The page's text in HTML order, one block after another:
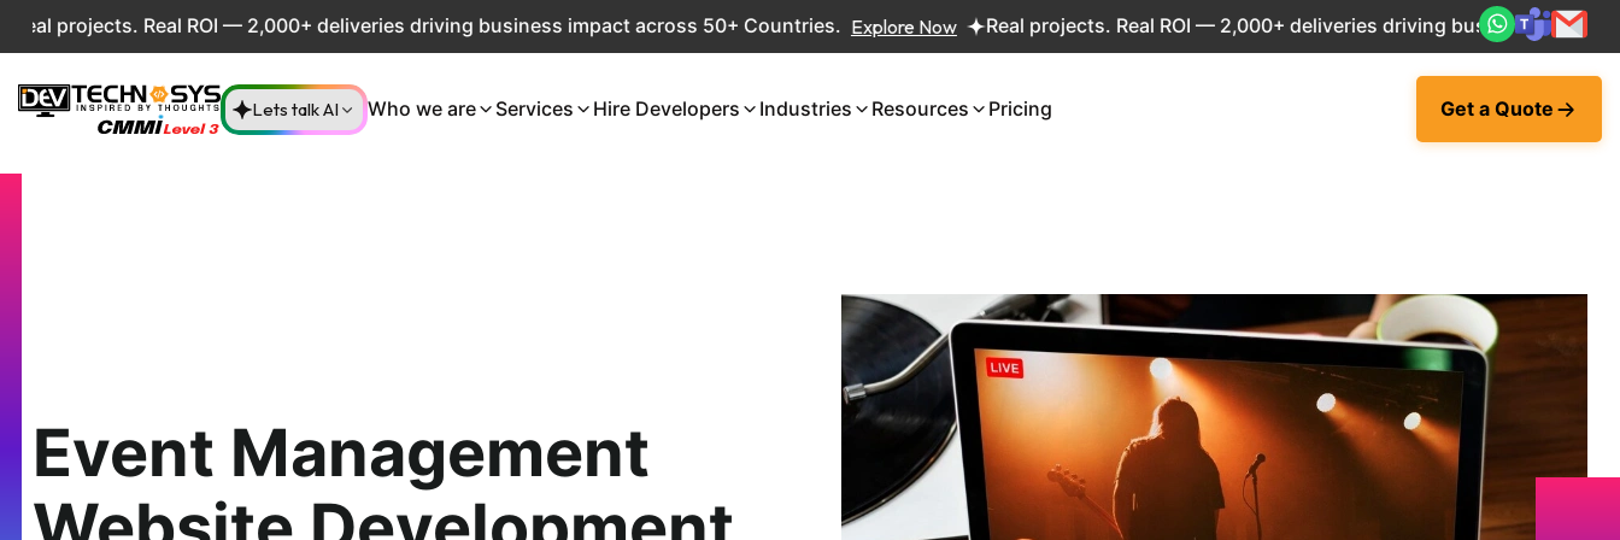
Real ROI — 2,000+ deliveries driving business impact across 50+ Countries. Explore Now Real projects. Real ROI — 2,000+ deliveries driving business impact across
Lets talk AI Who we are Services Hire Developers Industries Resources Pricing Get a Quote
Event Management